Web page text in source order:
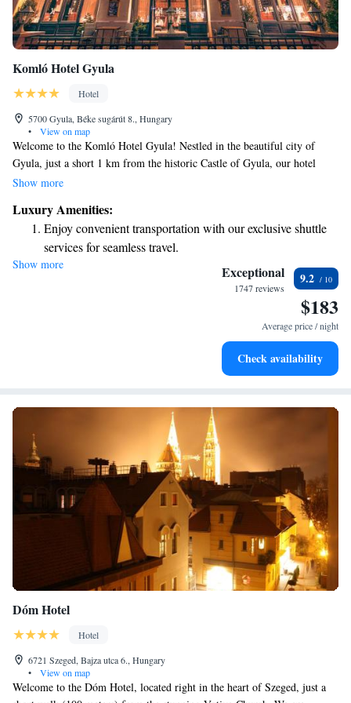
Komló Hotel Gyula
Hotel
5700 Gyula, Béke sugárút 8., Hungary
•
View on map
Welcome to the Komló Hotel Gyula! Nestled in the beautiful city of
Gyula, just a short 1 km from the historic Castle of Gyula, our hotel
offers a delightful terrace where you can soak in breathtaking views of
Unwind in our hot tub or sauna after exploring the local sights. When
you're ready to refuel, our restaurant serves delicious meals made with
care. We can't wait to welcome you and ensure you have a wonderful
experience!
Show more
Luxury Amenities:
Enjoy convenient transportation with our exclusive shuttle
services for seamless travel.
Charge your electric vehicle conveniently with our on-site
Keep active with a range of sports and activities designed
Rejuvenate at the state-of-the-art wellness facilities
Show more Exceptional
1747 reviews
9.2
$183
Average price / night
Check availability
Dóm Hotel
Hotel
6721 Szeged, Bajza utca 6., Hungary
•
View on map
Welcome to the Dóm Hotel, located right in the heart of Szeged, just a